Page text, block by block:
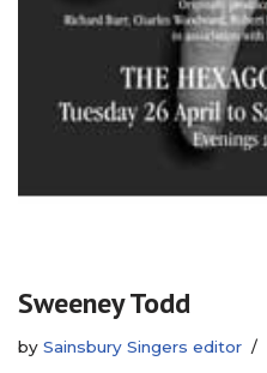
Sweeney Todd
by Sainsbury Singers editor